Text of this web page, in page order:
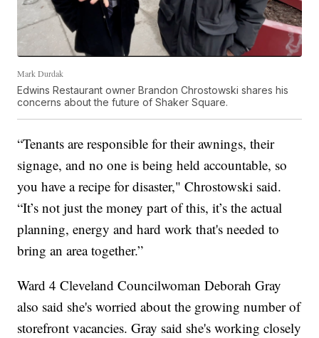
Mark Durdak
Edwins Restaurant owner Brandon Chrostowski shares his
concerns about the future of Shaker Square.
“Tenants are responsible for their awnings, their
signage, and no one is being held accountable, so
you have a recipe for disaster," Chrostowski said.
“It’s not just the money part of this, it’s the actual
planning, energy and hard work that's needed to
bring an area together.”
Ward 4 Cleveland Councilwoman Deborah Gray
also said she's worried about the growing number of
storefront vacancies. Gray said she's working closely